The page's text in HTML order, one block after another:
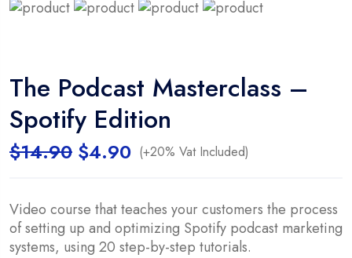
The Podcast Masterclass –
Spotify Edition
$14.90 Original
price
$14.90.
$4.90Current
$4.90.
(+20% Vat Included)
Video course that teaches your customers the process
of setting up and optimizing Spotify podcast marketing
systems, using 20 step-by-step tutorials.